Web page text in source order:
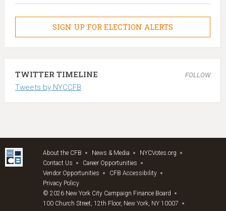
SIGN UP FOR ELECTION ALERTS
TWITTER TIMELINE FOLLOW
Tweets by NYCCFB
About the CFB News & Media
NYCVotes.org
Contact Us
Career Opportunities
Vendor Opportunities
CFB Accessibility
Privacy Policy
© 2026 New York City Campaign Finance Board
100 Church Street, 12th Floor, New York, NY 10007